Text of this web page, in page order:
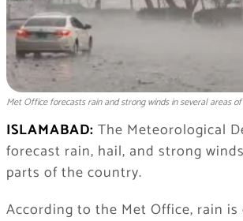
Met Office forecasts rain and strong winds in several areas
ISLAMABAD: The Meteorological
forecast rain, hail, and strong
parts of the country.
According to the Met Office, rain is